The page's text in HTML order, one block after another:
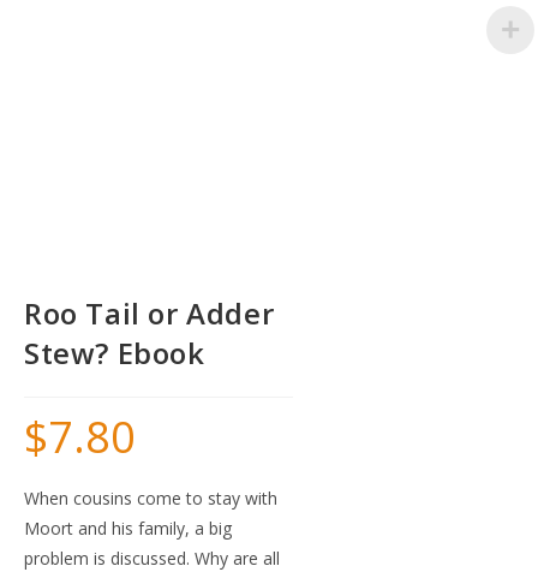
Roo Tail or Adder
Stew? Ebook
$7.80
When cousins come to stay with
Moort and his family, a big
problem is discussed. Why are all